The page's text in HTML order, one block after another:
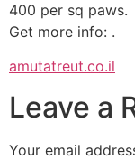
400 per sq paws.
Get more info: .
amutatreut.co.il
Leave a
Your email